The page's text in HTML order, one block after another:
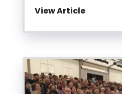
View Article